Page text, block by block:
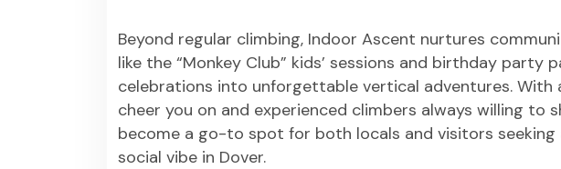
Beyond regular climbing, Indoor Ascent nurtures
like the “Monkey Club” kids’ sessions and birthday party
celebrations into unforgettable vertical adventures. With
cheer you on and experienced climbers always willing to
become a go-to spot for both locals and visitors seeking
social vibe in Dover.